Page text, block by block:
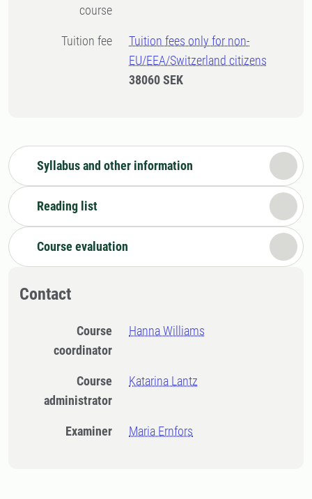
course
Tuition fee
Tuition fees only for non-
EU/EEA/Switzerland citizens
38060 SEK
Syllabus and other information
Reading list
Course evaluation
Contact
Course
coordinator
Hanna Williams
Course
administrator
Katarina Lantz
Examiner Maria Ernfors